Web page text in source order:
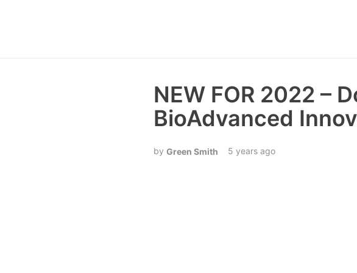
NEW FOR 2022 –
BioAdvanced
Green Smith 5 years ago